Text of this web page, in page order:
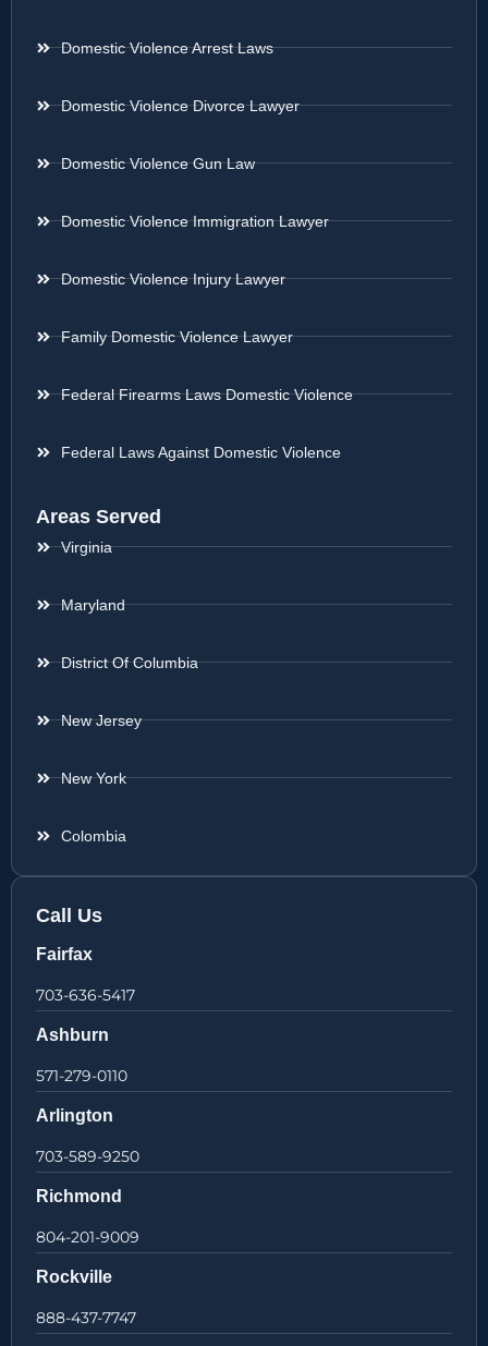
Domestic Violence Arrest Laws
Domestic Violence Divorce Lawyer
Domestic Violence Gun Law
Domestic Violence Immigration Lawyer
Domestic Violence Injury Lawyer
Family Domestic Violence Lawyer
Federal Firearms Laws Domestic Violence
Federal Laws Against Domestic Violence
Areas Served
Virginia
Maryland
District Of Columbia
New Jersey
New York
Colombia
Call Us
Fairfax
703-636-5417
Ashburn
571-279-0110
Arlington
703-589-9250
Richmond
804-201-9009
Rockville
888-437-7747